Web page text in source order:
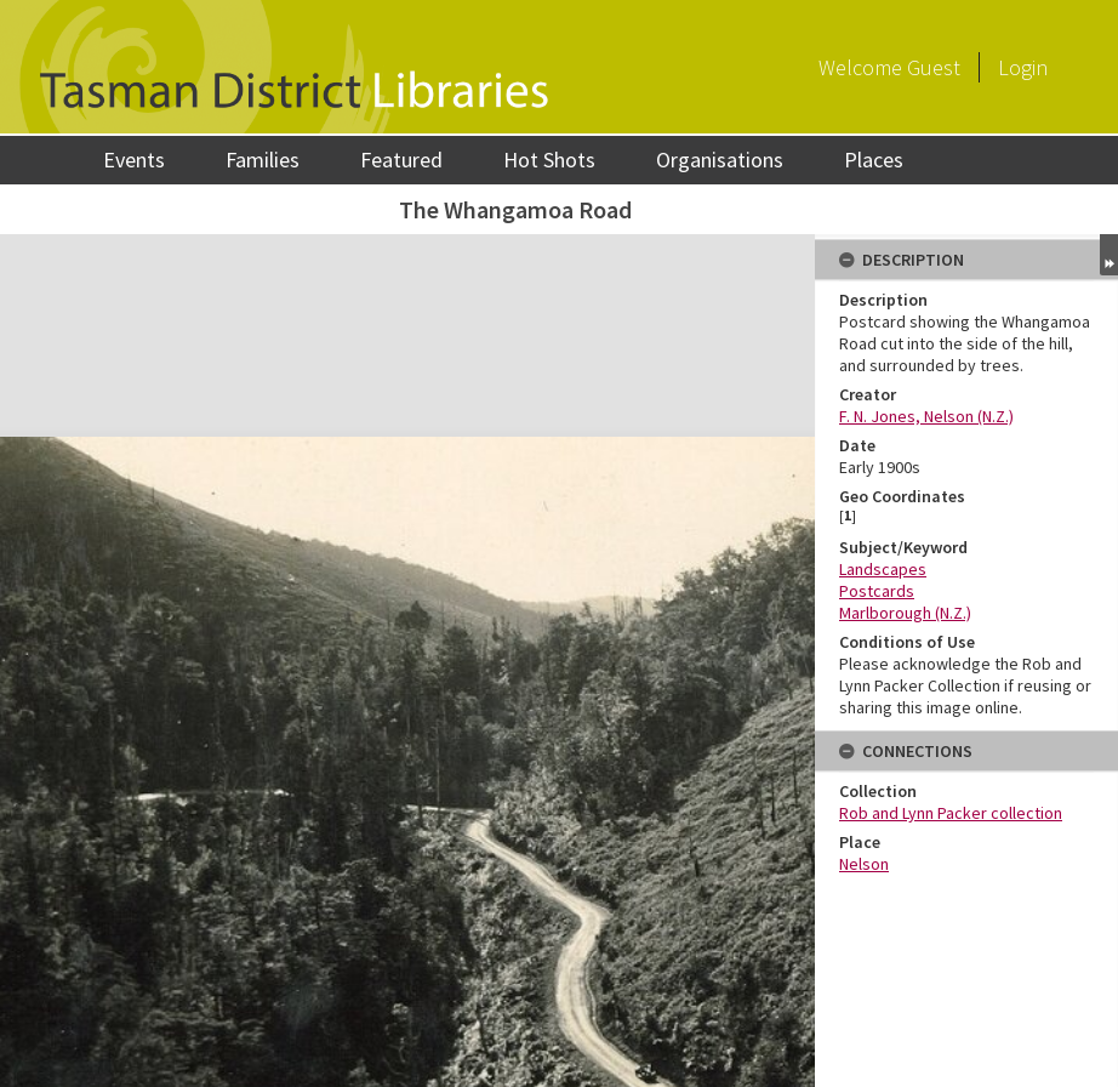
Welcome Guest Login
Events Families Featured Hot Shots Organisations Places
The Whangamoa Road
DESCRIPTION
Description
Postcard showing the Whangamoa
Road cut into the side of the hill,
and surrounded by trees.
Creator
F. N. Jones, Nelson (N.Z.)
Date
Early 1900s
Geo Coordinates
[1]
Subject/Keyword
Landscapes
Postcards
Marlborough (N.Z.)
Conditions of Use
Please acknowledge the Rob and
Lynn Packer Collection if reusing or
sharing this image online.
CONNECTIONS
Collection
Rob and Lynn Packer collection
Place
Nelson